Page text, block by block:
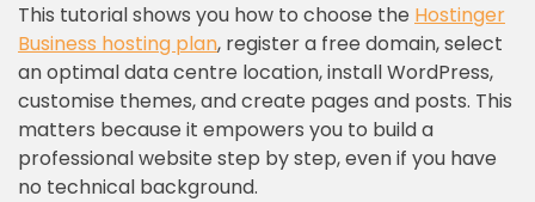
This tutorial shows you how to choose the Hostinger
Business hosting plan, register a free domain, select
an optimal data centre location, install WordPress,
customise themes, and create pages and posts. This
matters because it empowers you to build a
professional website step by step, even if you have
no technical background.